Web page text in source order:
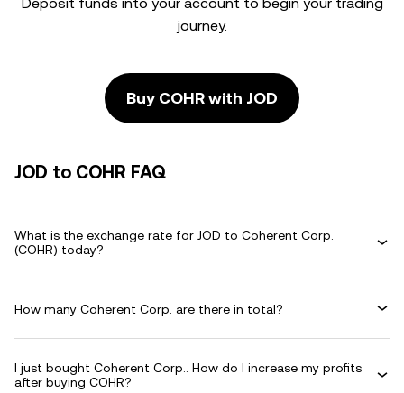
journey.
Buy COHR with JOD
JOD to COHR FAQ
What is the exchange rate for JOD to Coherent Corp.
(COHR) today?
How many Coherent Corp. are there in total?
I just bought Coherent Corp.. How do I increase my profits
after buying COHR?